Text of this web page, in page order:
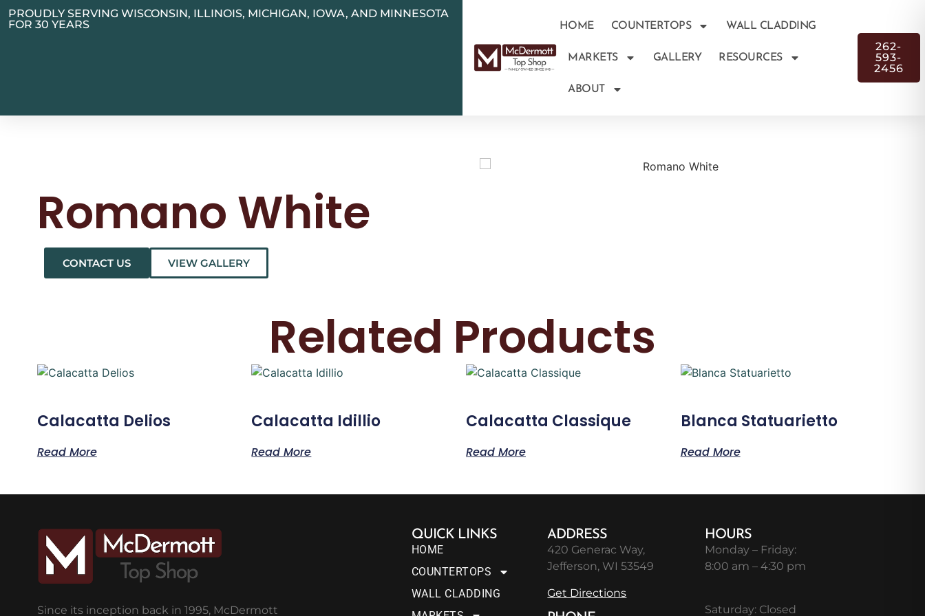
PROUDLY SERVING WISCONSIN, ILLINOIS, MICHIGAN, IOWA, AND MINNESOTA
FOR 30 YEARS
HOME COUNTERTOPS WALL CLADDING
MARKETS GALLERY RESOURCES
ABOUT
262-
593-
2456
Romano White
CONTACT US VIEW GALLERY
Related Products
Calacatta Delios
Read More
Calacatta Idillio
Read More
Calacatta Classique
Read More
Blanca Statuarietto
Read More
Since its inception back in 1995, McDermott
QUICK LINKS
HOME
COUNTERTOPS
WALL CLADDING
ADDRESS
420 Generac Way,
Jefferson, WI 53549
Get Directions
HOURS
Monday – Friday:
8:00 am – 4:30 pm
Saturday: Closed